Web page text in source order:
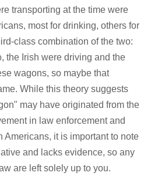
transporting at the time were
most for drinking, others for
class combination of the two:
the Irish were driving and the
wagons, so maybe that
While this theory suggests
may have originated from the
in law enforcement and
Americans, it is important to note
and lacks evidence, so any
are left solely up to you.